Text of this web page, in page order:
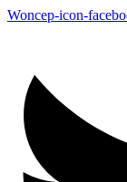
Woncep-icon-